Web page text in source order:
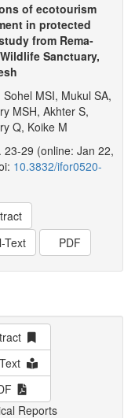
of ecotourism
in protected
from Rema-
Sanctuary,
Sohel MSI, Mukul SA,
MSH, Akhter S,
Q, Koike M
23-29 (online: Jan 22,
10.3832/ifor0520-
Text
PDF
Reports